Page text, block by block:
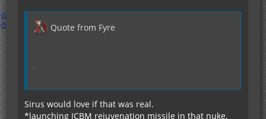
Quote from Fyre
Sirus would love if that was real.
*launching ICBM rejuvenation missile in that nuke,